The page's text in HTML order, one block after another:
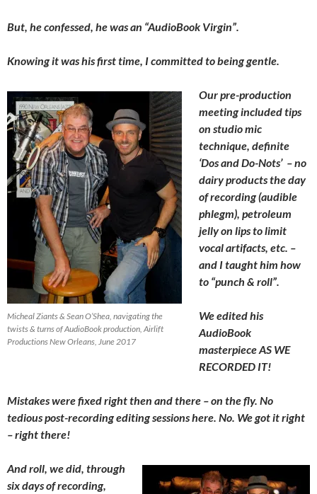
But, he confessed, he was an “AudioBook Virgin”.
Knowing it was his first time, I committed to being gentle.
Micheal Ziants & Sean O’Shea, navigating the
twists & turns of AudioBook production, Airlift
Productions New Orleans, June 2017
Our pre-production
meeting included tips
on studio mic
technique, definite
‘Dos and Do-Nots’ – no
dairy products the day
of recording (audible
phlegm), petroleum
jelly on lips to limit
vocal artifacts, etc. –
and I taught him how
to “punch & roll”.
We edited his
AudioBook
masterpiece AS WE
RECORDED IT!
Mistakes were fixed right then and there – on the fly. No
tedious post-recording editing sessions here. No. We got it right
– right there!
And roll, we did, through
six days of recording,